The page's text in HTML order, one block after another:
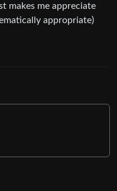
makes me appreciate
appropriate)